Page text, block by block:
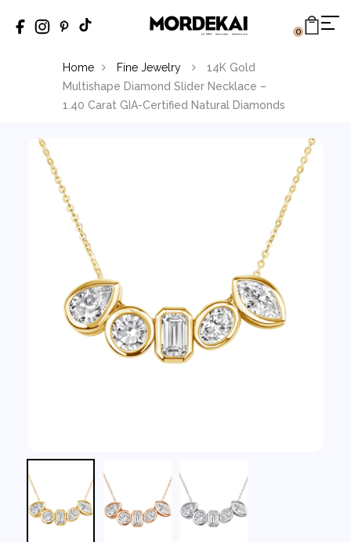
0
Home Fine Jewelry
14K Gold
Multishape Diamond Slider Necklace –
1.40 Carat GIA-Certified Natural Diamonds